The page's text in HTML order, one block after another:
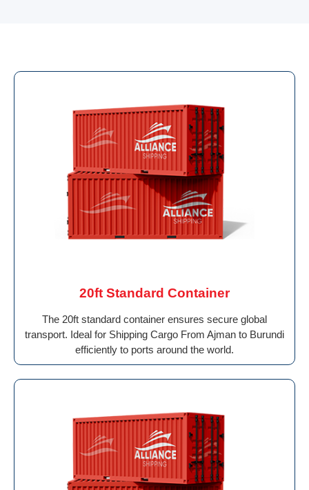
20ft Standard Container
The 20ft standard container ensures secure global
transport. Ideal for Shipping Cargo From Ajman to Burundi
efficiently to ports around the world.